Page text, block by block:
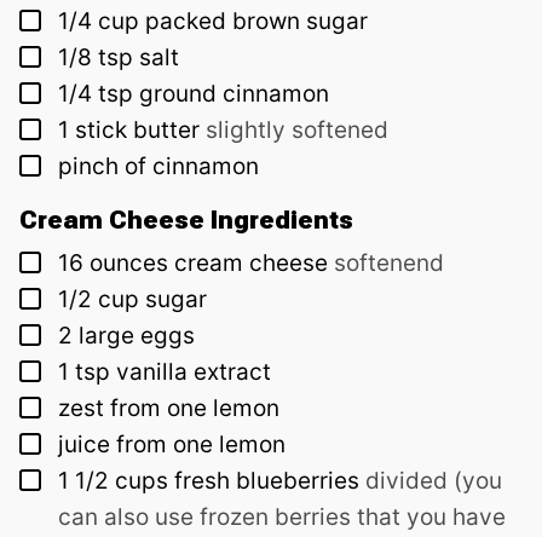
▢
1/4 cup packed brown sugar
▢
1/8 tsp salt
▢
1/4 tsp ground cinnamon
▢
1 stick butter slightly softened
▢
pinch of cinnamon
Cream Cheese Ingredients
▢
16 ounces cream cheese softenend
▢
1/2 cup sugar
▢
2 large eggs
▢
1 tsp vanilla extract
▢
zest from one lemon
▢
juice from one lemon
▢
1 1/2 cups fresh blueberries divided (you
can also use frozen berries that you have